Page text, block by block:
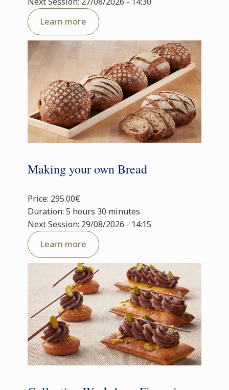
Learn more
Making your own Bread
Price: 295.00€
Duration: 5 hours 30 minutes
Next Session: 29/08/2026 - 14:15
Learn more